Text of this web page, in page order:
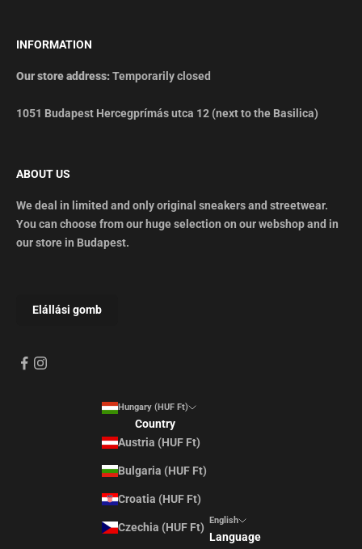
INFORMATION
Our store address:Temporarily closed
1051 Budapest Hercegprímás utca 12 (next to the Basilica)
ABOUT US
We deal in limited and only original sneakers and streetwear.
You can choose from our huge selection on our webshop and in
our store in Budapest.
Hungary (HUF Ft)
Country
Austria (HUF Ft)
Bulgaria (HUF Ft)
Croatia (HUF Ft)
Czechia (HUF Ft)
English
Language